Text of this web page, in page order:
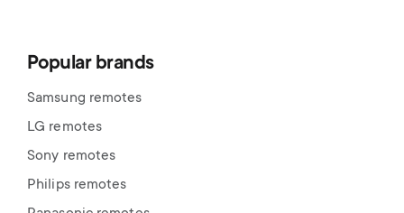
Popular brands
Samsung remotes
LG remotes
Sony remotes
Philips remotes